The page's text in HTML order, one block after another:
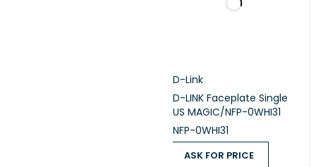
D-Link
D-LINK Faceplate Single
US MAGIC/NFP-0WHI31
NFP-0WHI31
ASK FOR PRICE